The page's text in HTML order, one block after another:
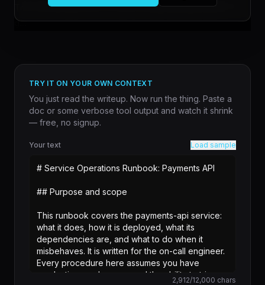
The model addresses a long-standing fragmentation in
g...
TRY IT ON YOUR OWN CONTEXT
You just read the writeup. Now run the thing. Paste a
doc or some verbose tool output and watch it shrink
— free, no signup.
Your text Load sample
2,912/12,000 chars